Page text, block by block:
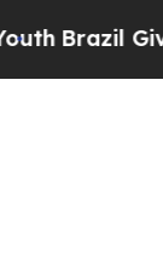
Parents